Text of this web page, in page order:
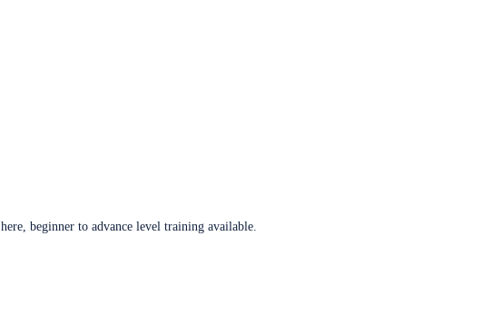
beginner to advance level training available.